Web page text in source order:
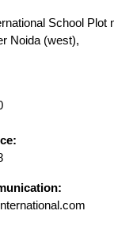
School Plot
Noida (west),